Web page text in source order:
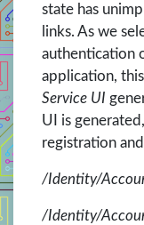
state has
links. As we
authentication
application,
Service UI
UI is
registration
/Identity/
/Identity/